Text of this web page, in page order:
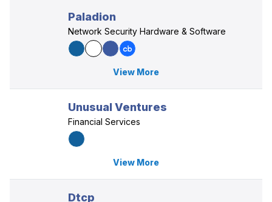
Paladion
Network Security Hardware & Software
View More
Unusual Ventures
Financial Services
View More
Dtcp